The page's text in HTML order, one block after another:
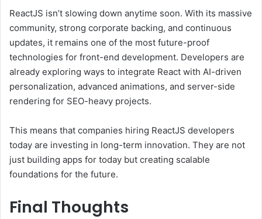
ReactJS isn’t slowing down anytime soon. With its massive
community, strong corporate backing, and continuous
updates, it remains one of the most future-proof
technologies for front-end development. Developers are
already exploring ways to integrate React with AI-driven
personalization, advanced animations, and server-side
rendering for SEO-heavy projects.
This means that companies hiring ReactJS developers
today are investing in long-term innovation. They are not
just building apps for today but creating scalable
foundations for the future.
Final Thoughts